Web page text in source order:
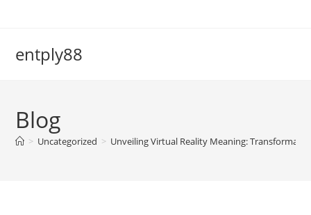
entply88
Blog
> Uncategorized > Unveiling Virtual Reality Meaning: